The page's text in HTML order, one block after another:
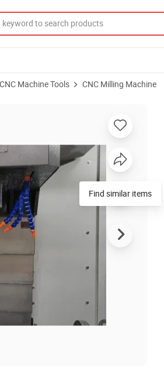
CNC Machine Tools CNC Milling Machine
Find similar items